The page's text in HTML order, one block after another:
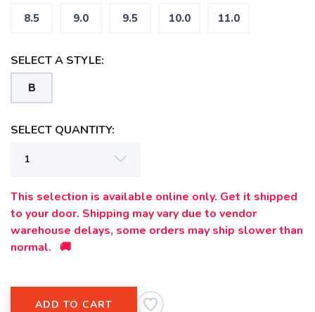
8.5 9.0 9.5 10.0 11.0
SELECT A STYLE:
B
SELECT QUANTITY:
This selection is available online only. Get it shipped
to your door. Shipping may vary due to vendor
warehouse delays, some orders may ship slower than
normal. 🚚
ADD TO CART